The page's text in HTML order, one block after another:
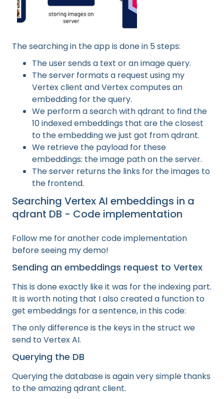
The searching in the app is done in 5 steps:
The user sends a text or an image query.
The server formats a request using my
Vertex client and Vertex computes an
embedding for the query.
We perform a search with qdrant to find the
10 indexed embeddings that are the closest
to the embedding we just got from qdrant.
We retrieve the payload for these
embeddings: the image path on the server.
The server returns the links for the images to
the frontend.
Searching Vertex AI embeddings in a
qdrant DB - Code implementation
Follow me for another code implementation
before seeing my demo!
Sending an embeddings request to Vertex
This is done exactly like it was for the indexing part.
It is worth noting that I also created a function to
get embeddings for a sentence, in this code:
The only difference is the keys in the struct we
send to Vertex AI.
Querying the DB
Querying the database is again very simple thanks
to the amazing qdrant client.